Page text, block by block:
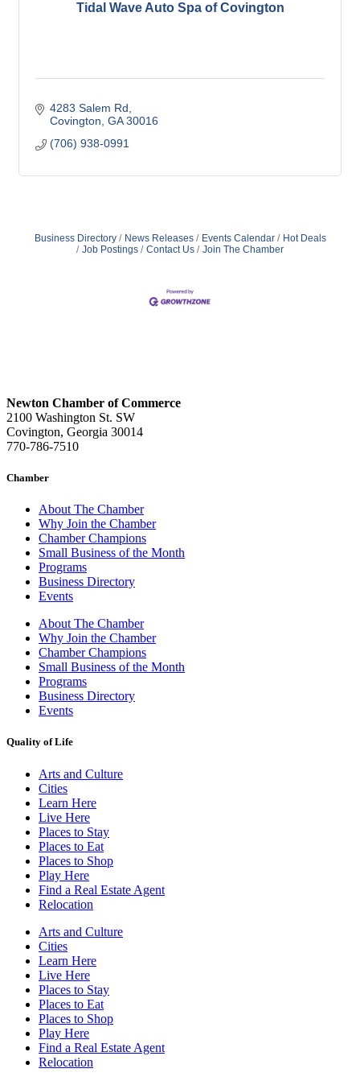
Tidal Wave Auto Spa of Covington
4283 Salem Rd
Covington GA 30016
(706) 938-0991
Business Directory News Releases Events Calendar
Hot Deals
Job Postings
Contact Us Join The Chamber
Newton Chamber of Commerce
2100 Washington St. SW
Covington, Georgia 30014
770-786-7510
Chamber
About The Chamber
Why Join the Chamber
Chamber Champions
Small Business of the Month
Programs
Business Directory
Events
About The Chamber
Why Join the Chamber
Chamber Champions
Small Business of the Month
Programs
Business Directory
Events
Quality of Life
Arts and Culture
Cities
Learn Here
Live Here
Places to Stay
Places to Eat
Places to Shop
Play Here
Find a Real Estate Agent
Relocation
Arts and Culture
Cities
Learn Here
Live Here
Places to Stay
Places to Eat
Places to Shop
Play Here
Find a Real Estate Agent
Relocation